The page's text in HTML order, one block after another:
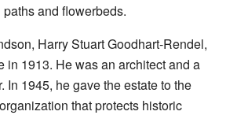
and flowerbeds.
Harry Stuart Goodhart-Rendel,
in 1913. He was an architect and a
In 1945, he gave the estate to the
that protects historic